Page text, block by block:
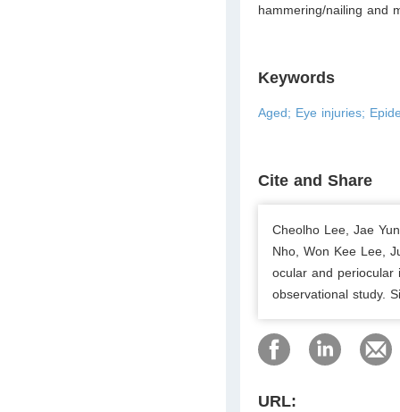
hammering/nailing and
Keywords
Aged; Eye injuries;
Cite and Share
Cheolho Lee, Jae
Nho, Won Kee Lee,
ocular and periocular
observational study.
URL: